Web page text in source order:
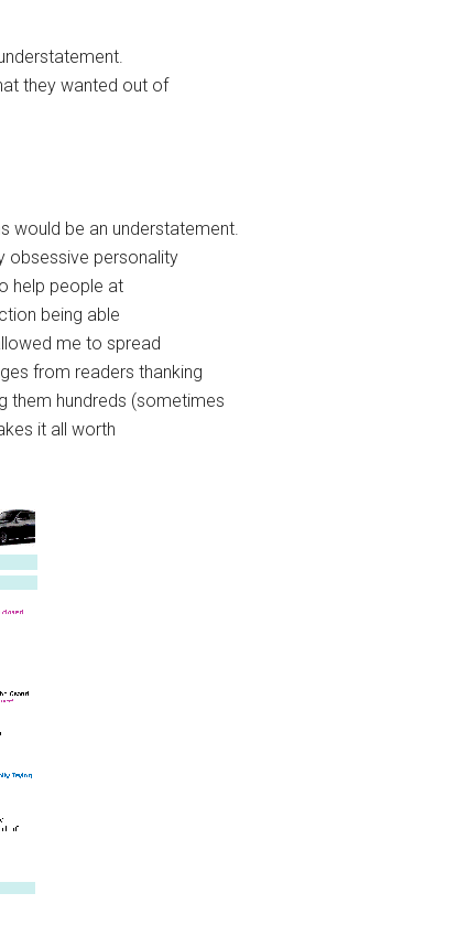
they wanted out of
would be an understatement.
obsessive personality
help people at
being able
me to spread
from readers thanking
them hundreds (sometimes
it all worth